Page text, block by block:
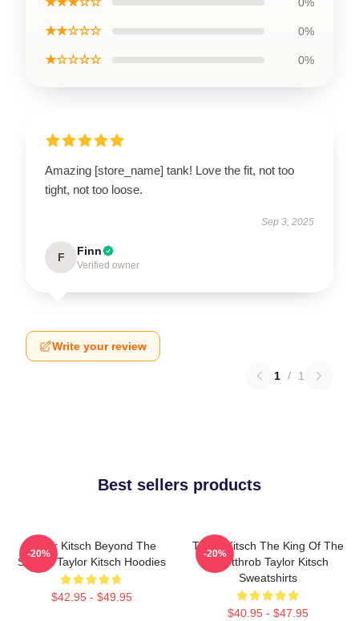
★★☆☆☆ 0%
★☆☆☆☆ 0%
Amazing [store_name] tank! Love the fit, not too
tight, not too loose.
Sep 3, 2025
F Finn
Verified owner
Write your review
1 / 1
Best sellers products
Taylor Kitsch Beyond The
Screen Taylor Kitsch Hoodies
$42.95 - $49.95
-20%
Taylor Kitsch The King Of The
Heartthrob Taylor Kitsch
Sweatshirts
$40.95 - $47.95
-20%